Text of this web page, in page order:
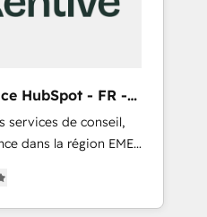
HubSpot - FR -
services de conseil,
dans la région EMEA
de 115 experts en
Revops, CRM